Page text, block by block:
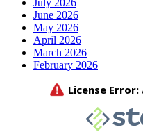
July 2026
June 2026
May 2026
April 2026
March 2026
February 2026